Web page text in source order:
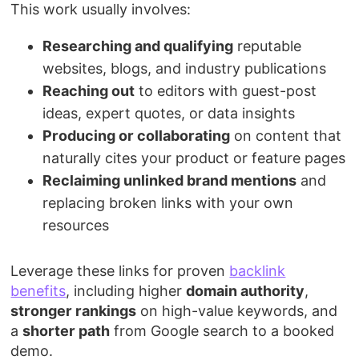
This work usually involves:
Researching and qualifying reputable
websites, blogs, and industry publications
Reaching out to editors with guest-post
ideas, expert quotes, or data insights
Producing or collaborating on content that
naturally cites your product or feature pages
Reclaiming unlinked brand mentions and
replacing broken links with your own
resources
Leverage these links for proven backlink
benefits, including higherdomain authority,
stronger rankings on high-value keywords, and
ashorter path from Google search to a booked
demo.